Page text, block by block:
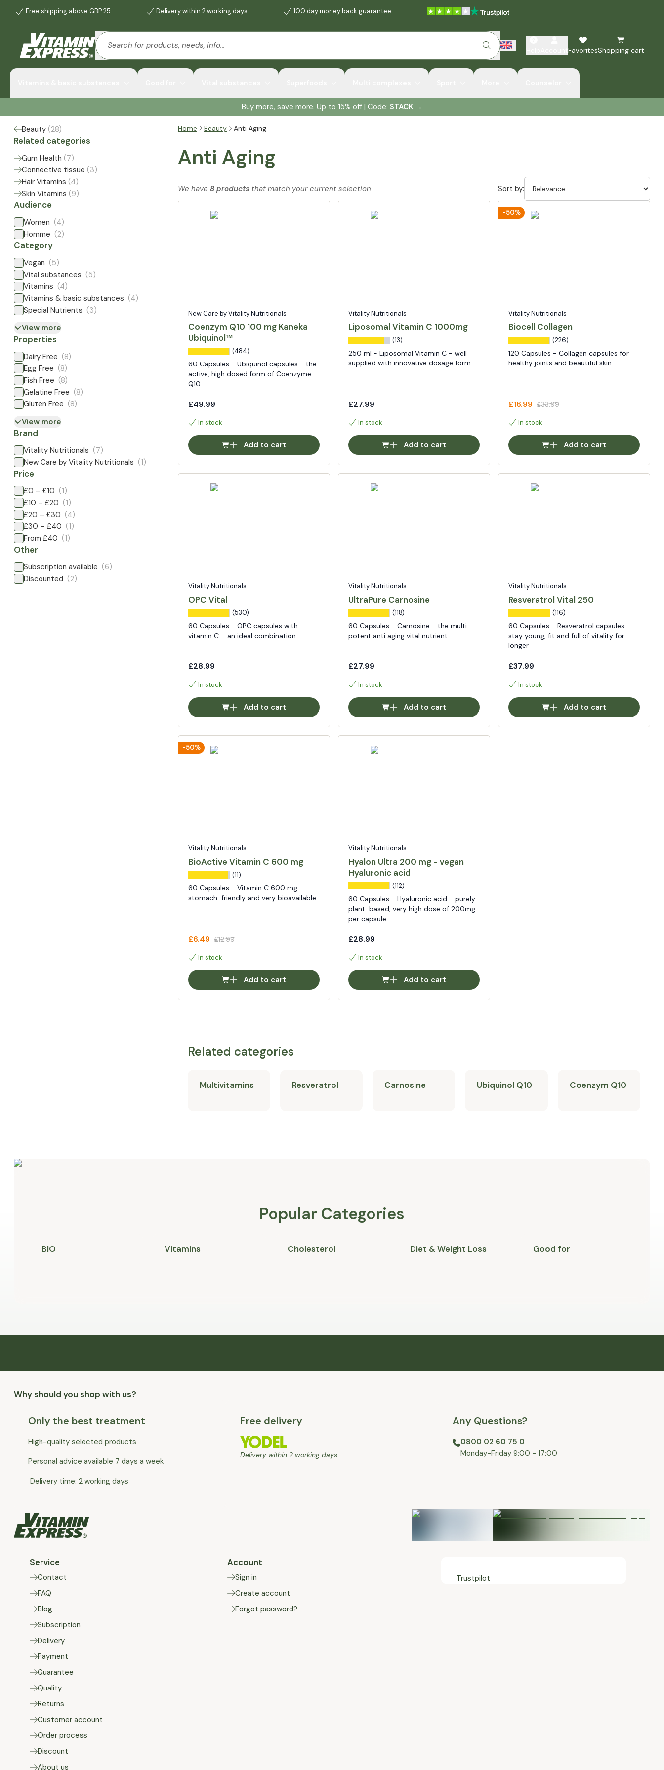
Free shipping above GBP 25 Delivery within 2 working days 100 day money back guarantee
FavoritesShopping cart
Buy more, save more. Up to 15% off | Code: STACK →
Beauty (28)
Related categories
Gum Health (7)
Connective tissue (3)
Hair Vitamins (4)
Skin Vitamins (9)
Audience
Women (4)
Homme (2)
Category
Vegan (5)
Vital substances (5)
Vitamins (4)
Vitamins & basic substances (4)
Special Nutrients (3)
View more
Properties
Dairy Free (8)
Egg Free (8)
Fish Free (8)
Gelatine Free (8)
Gluten Free (8)
View more
Brand
Vitality Nutritionals (7)
New Care by Vitality Nutritionals (1)
Price
£0 – £10 (1)
£10 – £20 (1)
£20 – £30 (4)
£30 – £40 (1)
From £40 (1)
Other
Subscription available (6)
Discounted (2)
Home Beauty Anti Aging
Anti Aging
We have 8 products that match your current selection Sort by:
New Care by Vitality Nutritionals
Coenzym Q10 100 mg Kaneka
Ubiquinol™
(484)
60 Capsules - Ubiquinol capsules - the
active, high dosed form of Coenzyme
Q10
£49.99
In stock
Add to cart
Vitality Nutritionals
Liposomal Vitamin C 1000mg
(13)
250 ml - Liposomal Vitamin C - well
supplied with innovative dosage form
£27.99
In stock
Add to cart
-50%
Vitality Nutritionals
Biocell Collagen
(226)
120 Capsules - Collagen capsules for
healthy joints and beautiful skin
£16.99 £33.99
In stock
Add to cart
Vitality Nutritionals
OPC Vital
(530)
60 Capsules - OPC capsules with
vitamin C – an ideal combination
£28.99
In stock
Add to cart
Vitality Nutritionals
UltraPure Carnosine
(118)
60 Capsules - Carnosine - the multi-
potent anti aging vital nutrient
£27.99
In stock
Add to cart
Vitality Nutritionals
Resveratrol Vital 250
(116)
60 Capsules - Resveratrol capsules –
stay young, fit and full of vitality for
longer
£37.99
In stock
Add to cart
-50%
Vitality Nutritionals
BioActive Vitamin C 600 mg
(11)
60 Capsules - Vitamin C 600 mg –
stomach-friendly and very bioavailable
£6.49 £12.99
In stock
Add to cart
Vitality Nutritionals
Hyalon Ultra 200 mg - vegan
Hyaluronic acid
(112)
60 Capsules - Hyaluronic acid - purely
plant-based, very high dose of 200mg
per capsule
£28.99
In stock
Add to cart
Related categories
Multivitamins Resveratrol Carnosine Ubiquinol Q10 Coenzym Q10
Popular Categories
BIO Vitamins Cholesterol Diet & Weight Loss Good for
Why should you shop with us?
Only the best treatment
High-quality selected products
Personal advice available 7 days a week
Delivery time: 2 working days
Free delivery
Delivery within 2 working days
Any Questions?
0800 02 60 75 0
⁠Monday-Friday 9:00 - 17:00
Service
Contact
FAQ
Blog
Subscription
Delivery
Payment
Guarantee
Quality
Returns
Customer account
Order process
Discount
About us
Account
Sign in
Create account
Forgot password?
Trustpilot